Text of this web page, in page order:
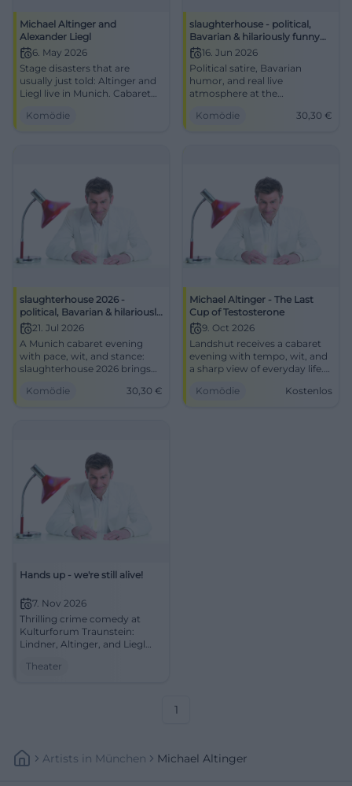
Michael Altinger and
Alexander Liegl
6. May 2026
Stage disasters that are
usually just told: Altinger and
Liegl live in Munich. Cabaret
energy. #Comedy
Komödie
slaughterhouse - political,
Bavarian & hilariously funny
TV-BR
16. Jun 2026
Political satire, Bavarian
humor, and real live
atmosphere at the
06/16/2026 at 20:00, it will be
Komödie 30,30 €
slaughterhouse 2026 -
political, Bavarian & hilariously
funny21. Jul 2026
A Munich cabaret evening
with pace, wit, and stance:
slaughterhouse 2026 brings
punchlines to the stage.
Komödie 30,30 €
Michael Altinger - The Last
Cup of Testosterone
9. Oct 2026
Landshut receives a cabaret
evening with tempo, wit, and
a sharp view of everyday life.
Last Cup of Testosterone.
Komödie Kostenlos
Hands up - we're still alive!
7. Nov 2026
Thrilling crime comedy at
Kulturforum Traunstein:
Lindner, Altinger, and Liegl
myths across the stage.
Theater
1
Artists In München Michael Altinger